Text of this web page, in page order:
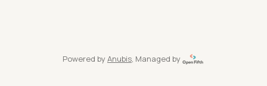
Powered by Anubis, Managed by